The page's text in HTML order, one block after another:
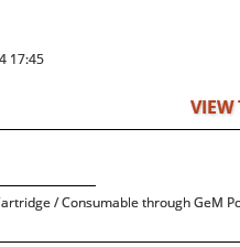
17:45
VIEW
/ Consumable through GeM